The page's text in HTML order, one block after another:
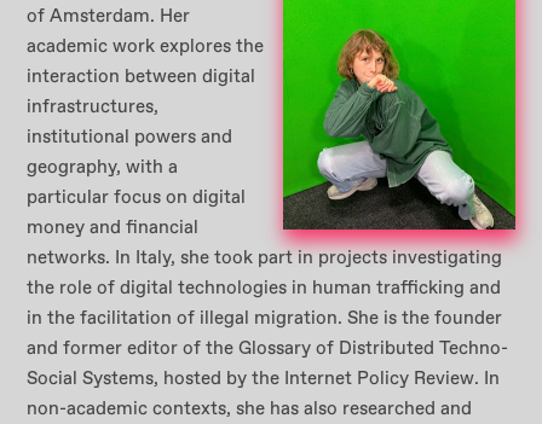
of Amsterdam. Her
academic work explores the
interaction between digital
infrastructures,
institutional powers and
geography, with a
particular focus on digital
money and financial
networks. In Italy, she took part in projects investigating
the role of digital technologies in human trafficking and
in the facilitation of illegal migration. She is the founder
and former editor of the Glossary of Distributed Techno-
Social Systems, hosted by the Internet Policy Review. In
non-academic contexts, she has also researched and